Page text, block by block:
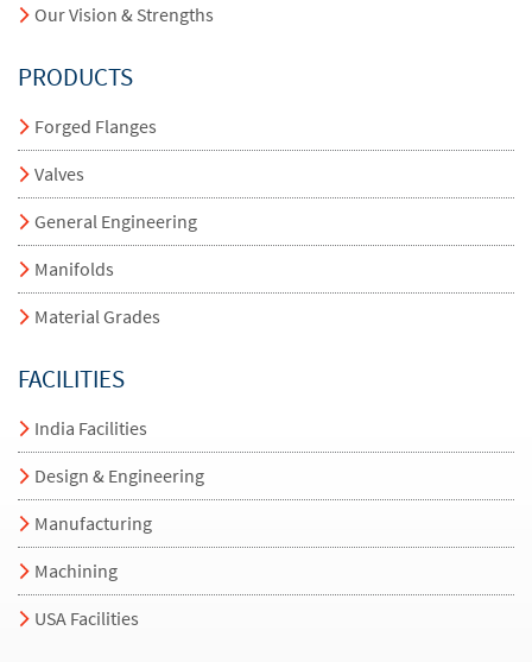
Our Vision & Strengths
PRODUCTS
Forged Flanges
Valves
General Engineering
Manifolds
Material Grades
FACILITIES
India Facilities
Design & Engineering
Manufacturing
Machining
USA Facilities